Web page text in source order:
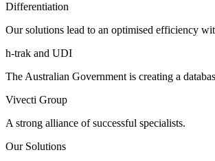
Differentiation
Our solutions lead to an optimised efficiency
h-trak and UDI
The Australian Government is creating a
Vivecti Group
A strong alliance of successful specialists.
Our Solutions